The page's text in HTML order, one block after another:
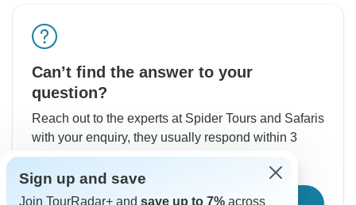
Can’t find the answer to your
question?
Reach out to the experts at Spider Tours and Safaris
with your enquiry, they usually respond within 3
hours.
Sign up and save
Join TourRadar+ and save up to 7% across